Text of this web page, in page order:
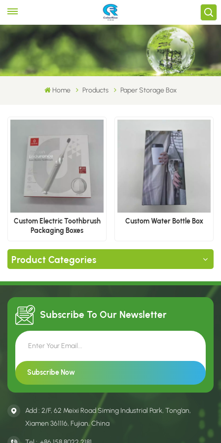
Home Products Paper Storage Box
Custom Electric Toothbrush
Packaging Boxes
Custom Water Bottle Box
Product Categories
Subscribe To Our Newsletter
Add : 2/F, 62 Meixi Road Siming Industrial Park, Tong’an,
Xiamen 361116, Fujian, China